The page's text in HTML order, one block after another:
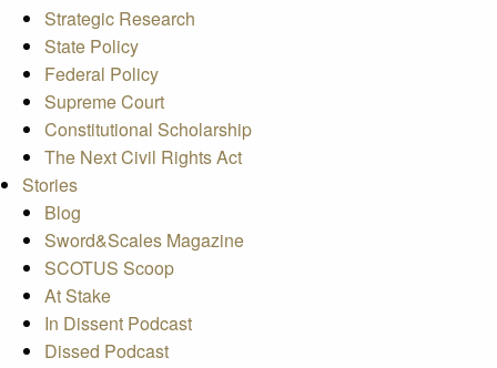
Strategic Research
State Policy
Federal Policy
Supreme Court
Constitutional Scholarship
The Next Civil Rights Act
Stories
Blog
Sword&Scales Magazine
SCOTUS Scoop
At Stake
In Dissent Podcast
Dissed Podcast